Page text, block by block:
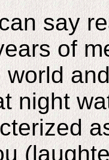
say
of
night